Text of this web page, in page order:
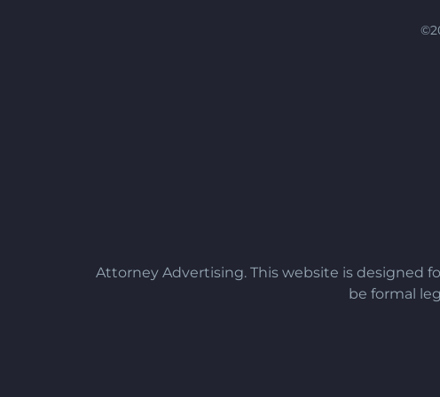
Attorney Advertising. This website is designed
be formal